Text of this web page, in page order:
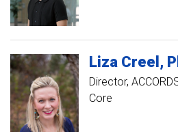
Liza Creel
Director,
Core